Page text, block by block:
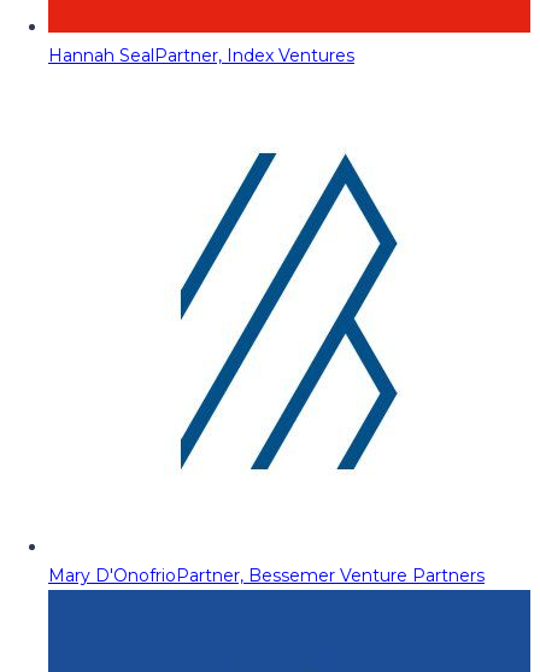
Hannah SealPartner, Index Ventures
Mary D'OnofrioPartner, Bessemer Venture Partners